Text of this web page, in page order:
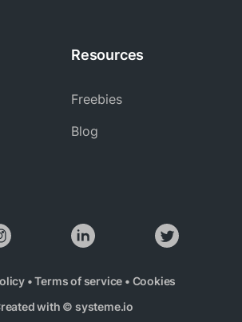
Resources
Freebies
Blog
•Terms of service • Cookies
with © systeme.io